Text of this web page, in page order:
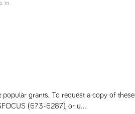
m.
grants. To request a copy of these
(673-6287), or u...